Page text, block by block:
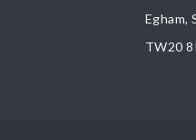
Egham,
TW20